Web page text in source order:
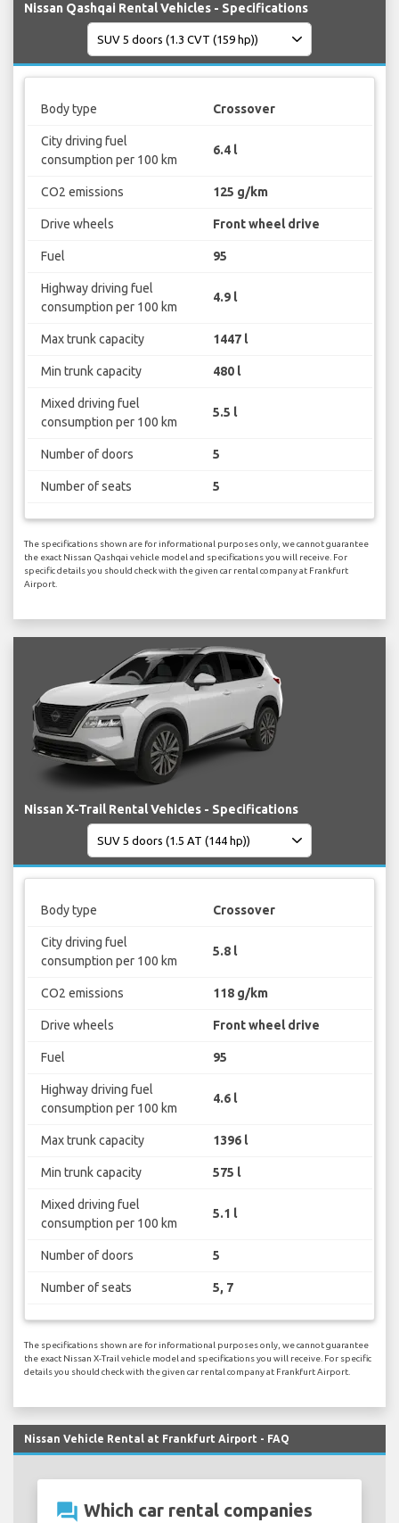
Nissan Qashqai Rental Vehicles - Specifications
Body type Crossover
City driving fuel
consumption per 100 km
6.4 l
CO2 emissions 125 g/km
Drive wheels Front wheel drive
Fuel 95
Highway driving fuel
consumption per 100 km
4.9 l
Max trunk capacity 1447 l
Min trunk capacity 480 l
Mixed driving fuel
consumption per 100 km
5.5 l
Number of doors 5
Number of seats 5
The specifications shown are for informational purposes only, we cannot guarantee
the exact Nissan Qashqai vehicle model and specifications you will receive. For
specific details you should check with the given car rental company at Frankfurt
Airport.
Nissan X-Trail Rental Vehicles - Specifications
Body type Crossover
City driving fuel
consumption per 100 km
5.8 l
CO2 emissions 118 g/km
Drive wheels Front wheel drive
Fuel 95
Highway driving fuel
consumption per 100 km
4.6 l
Max trunk capacity 1396 l
Min trunk capacity 575 l
Mixed driving fuel
consumption per 100 km
5.1 l
Number of doors 5
Number of seats 5, 7
The specifications shown are for informational purposes only, we cannot guarantee
the exact Nissan X-Trail vehicle model and specifications you will receive. For specific
details you should check with the given car rental company at Frankfurt Airport.
Nissan Vehicle Rental at Frankfurt Airport - FAQ
question_answer Which car rental companies